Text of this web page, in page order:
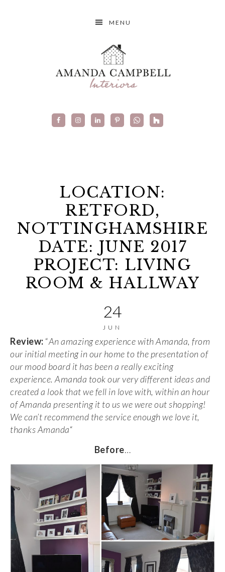
MENU
LOCATION:
RETFORD,
NOTTINGHAMSHIRE
DATE: JUNE 2017
PROJECT: LIVING
ROOM & HALLWAY
24
JUN
Review: “An amazing experience with Amanda, from
our initial meeting in our home to the presentation of
our mood board it has been a really exciting
experience. Amanda took our very different ideas and
created a look that we fell in love with, within an hour
of Amanda presenting it to us we were out shopping!
We can’t recommend the service enough we love it,
thanks Amanda“
Before…